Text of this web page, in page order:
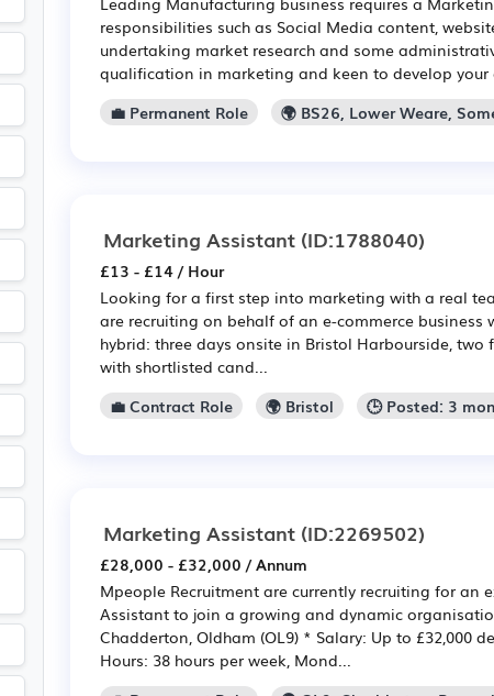
responsibilities such as Social Media content,
undertaking market research and some
qualification in marketing and keen to develop your
💼 Permanent Role
🌍 BS26, Lower Weare,
Marketing Assistant (ID:1788040)
£13 - £14 / Hour
Looking for a first step into marketing with a real
are recruiting on behalf of an e-commerce business
hybrid: three days onsite in Bristol Harbourside,
with shortlisted cand...
💼 Contract Role
🌍 Bristol 🕒 Posted: 3
Marketing Assistant (ID:2269502)
£28,000 - £32,000 / Annum
Mpeople Recruitment are currently recruiting for
Assistant to join a growing and dynamic
Chadderton, Oldham (OL9) * Salary: Up to £32,000
Hours: 38 hours per week, Mond...